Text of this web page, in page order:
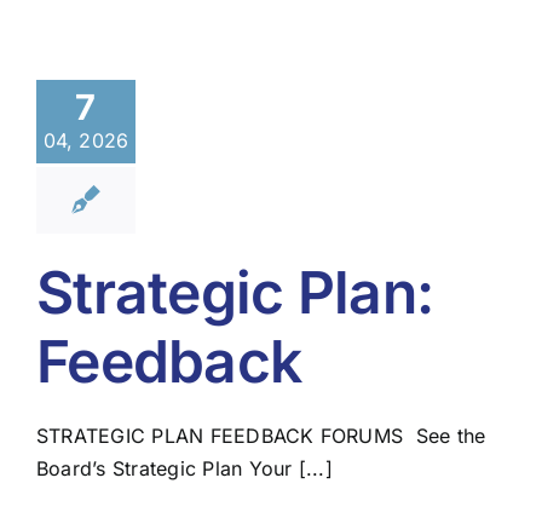
7
04, 2026
Strategic Plan:
Feedback
STRATEGIC PLAN FEEDBACK FORUMS See the
Board’s Strategic Plan Your [...]